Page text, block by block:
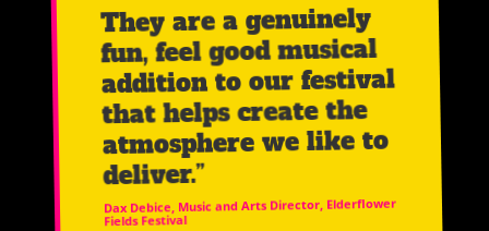
They are a genuinely
fun, feel good musical
addition to our festival
that helps create the
atmosphere we like to
deliver.”
Dax Debice, Music and Arts Director, Elderflower
Fields Festival